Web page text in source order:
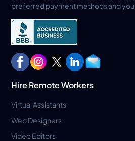
preferred payment methods and
Hire Remote Workers
Virtual Assistants
Web Designers
Video Editors